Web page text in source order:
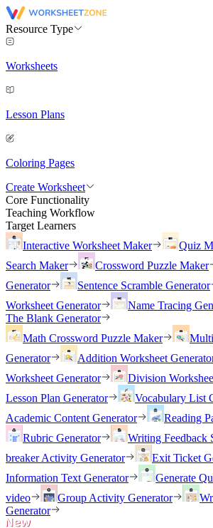
Resource Type
Worksheets
Lesson Plans
Coloring Pages
Create Worksheet
Core Functionality
Teaching Workflow
Target Learners
Interactive Worksheet Maker
Quiz
Search Maker
Crossword Puzzle Maker
Generator
Sentence Scramble Generator
Worksheet Generator
Name Tracing
The Blank Generator
Math Crossword Puzzle Maker
Generator
Addition Worksheet
Worksheet Generator
Division
Lesson Plan Generator
Vocabulary List
Academic Content Generator
Reading
Rubric Generator
Writing Feedback
breaker Activity Generator
Exit Ticket
Information Text Generator
Generate
video
Group Activity Generator
Generator